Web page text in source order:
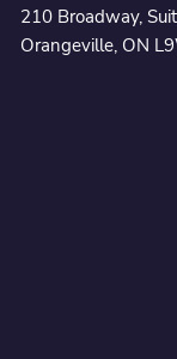
210 Broadway,
Orangeville, ON